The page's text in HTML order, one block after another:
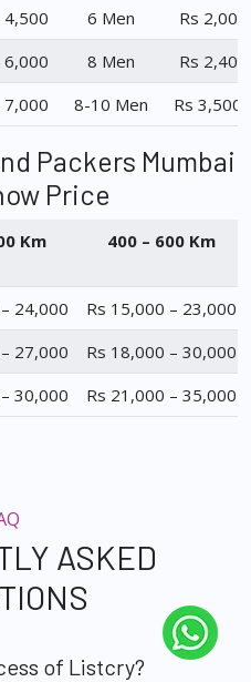
4,500 6 Men
Rs
6,000 8 Men
Rs
7,000 8-10 Men Rs 3,500
Packers Mumbai
Price
Km 400 – 600 Km
24,000
Rs 15,000 – 23,000
27,000
Rs 18,000 – 30,000
30,000 Rs 21,000 – 35,000
ASKED
of Listcry?